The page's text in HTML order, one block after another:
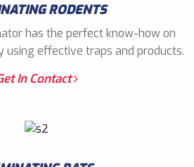
RODENTS
has the perfect know-how on
using effective traps and products.
In Contact